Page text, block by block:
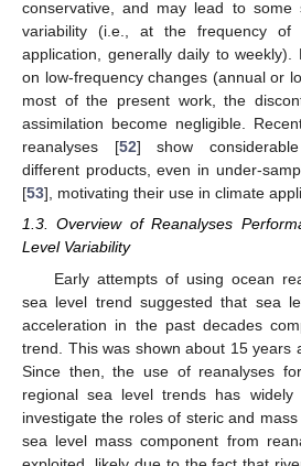
conservative, and may lead to some
variability (i.e., at the frequency of
application, generally daily to weekly).
on low-frequency changes (annual or
most of the present work, the
assimilation become negligible.
reanalyses [52] show
different products, even in under-
[53], motivating their use in climate
1.3. Overview of Reanalyses
Level Variability
Early attempts of using ocean
sea level trend suggested that sea
acceleration in the past decades
trend. This was shown about 15 years
Since then, the use of reanalyses
regional sea level trends has
investigate the roles of steric and
sea level mass component from